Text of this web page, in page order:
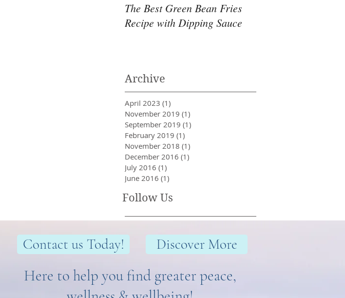
The Best Green Bean Fries
Recipe with Dipping Sauce
Archive
April 2023 (1)
November 2019 (1)
September 2019 (1)
February 2019 (1)
November 2018 (1)
December 2016 (1)
July 2016 (1)
June 2016 (1)
Follow Us
Contact us Today! Discover More
Here to help you find greater peace,